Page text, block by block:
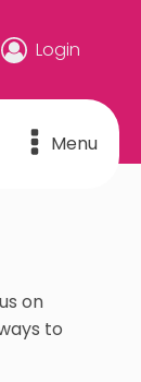
Login
Menu
on
to